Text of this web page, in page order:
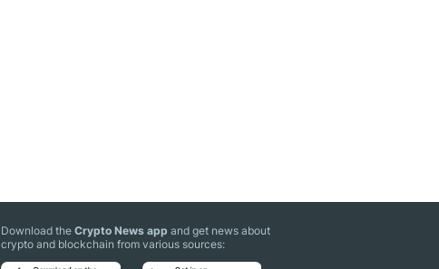
Download theCrypto News app and get news about
crypto and blockchain from various sources: